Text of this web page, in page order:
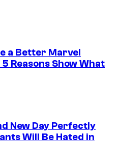
a Better Marvel
Reasons Show What
New Day Perfectly
Will Be Hated in